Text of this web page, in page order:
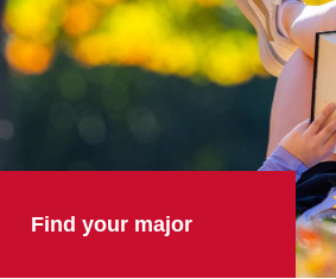
Find your major